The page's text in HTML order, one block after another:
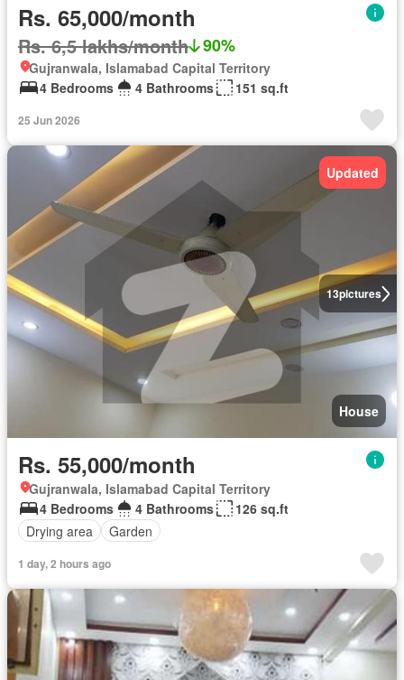
Rs. 65,000/month
Rs. 6,5 lakhs/month 90%
Gujranwala, Islamabad Capital Territory
4 Bedrooms
4 Bathrooms 151 sq.ft
25 Jun 2026
13pictures
Updated
House
Rs. 55,000/month
Gujranwala, Islamabad Capital Territory
4 Bedrooms
4 Bathrooms
126 sq.ft
Drying area
Garden
1 day, 2 hours ago